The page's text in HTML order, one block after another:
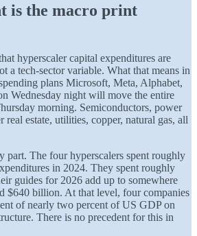
is the macro print
hyperscaler capital expenditures are
a tech-sector variable. What that means in
plans Microsoft, Meta, Alphabet,
Wednesday night will move the entire
morning. Semiconductors, power
real estate, utilities, copper, natural gas, all
part. The four hyperscalers spent roughly
in 2024. They spent roughly
guides for 2026 add up to somewhere
$640 billion. At that level, four companies
of nearly two percent of US GDP on
There is no precedent for this in